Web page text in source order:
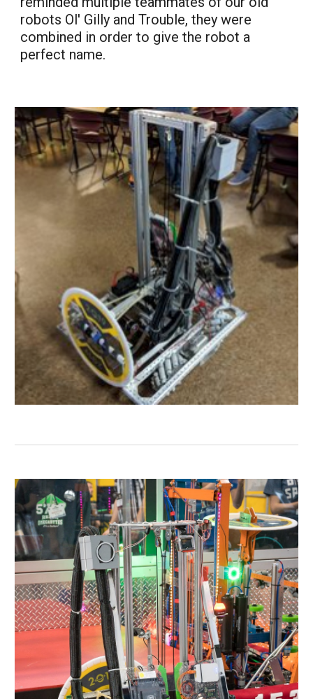
robots Ol' Gilly and Trouble, they were
combined in order to give the robot a
perfect name.